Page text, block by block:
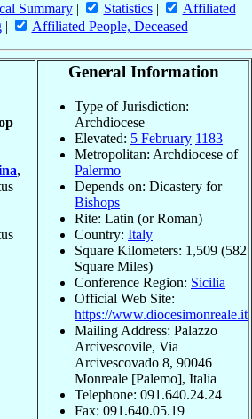
Summary| Statistics|
Affiliated
| Affiliated People, Deceased
,
General Information
Type of Jurisdiction:
Archdiocese
Elevated: 5 February 1183
Metropolitan: Archdiocese of
Palermo
Depends on: Dicastery for
Bishops
Rite: Latin (or Roman)
Country: Italy
Square Kilometers: 1,509 (582
Square Miles)
Conference Region: Sicilia
Official Web Site:
https://www.diocesimonreale.it
Mailing Address: Palazzo
Arcivescovile, Via
Arcivescovado 8, 90046
Monreale [Palemo], Italia
Telephone: 091.640.24.24
Fax: 091.640.05.19